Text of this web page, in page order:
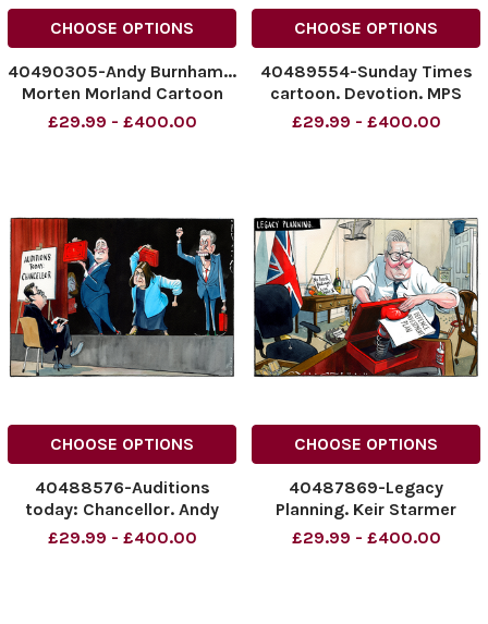
CHOOSE OPTIONS
40490305-Andy Burnham...
Morten Morland Cartoon
30.06.2026
£29.99 - £400.00
CHOOSE OPTIONS
40489554-Sunday Times
cartoon. Devotion. MPS
gather around Andy
£29.99 - £400.00
CHOOSE OPTIONS
40488576-Auditions
today: Chancellor. Andy
Burnham with Labour Mps.
£29.99 - £400.00
CHOOSE OPTIONS
40487869-Legacy
Planning. Keir Starmer
£29.99 - £400.00